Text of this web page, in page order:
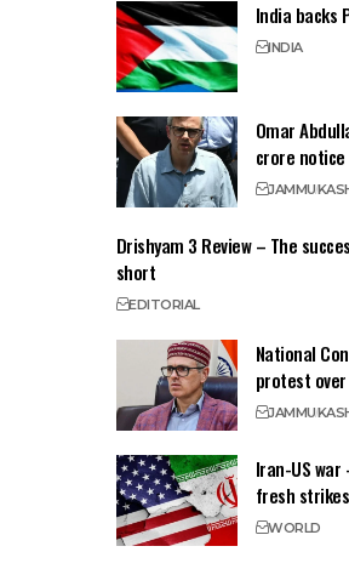
India backs
INDIA
Omar
crore notice
JAMMU
Drishyam 3 Review – The
short
EDITORIAL
National
protest
JAMMU
Iran-US
fresh
WORLD